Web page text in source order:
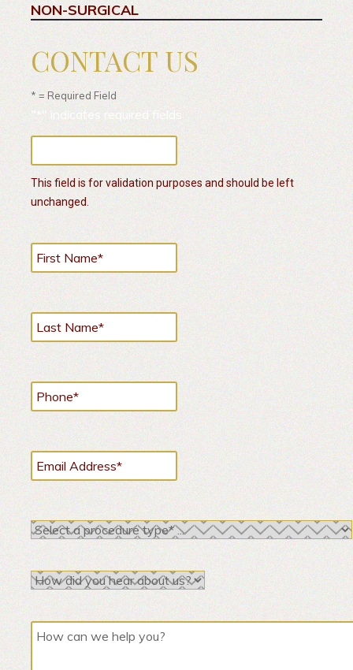
NON-SURGICAL
CONTACT US
* = Required Field
"*" indicates required fields
This field is for validation purposes and should be left
unchanged.